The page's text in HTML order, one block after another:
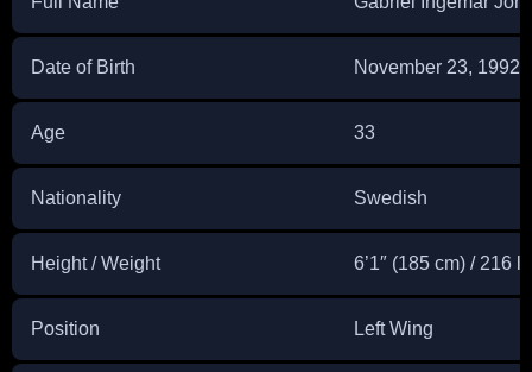
Date of Birth November 23, 1992
Age 33
Nationality Swedish
Height / Weight 6’1″ (185 cm) / 216
Position Left Wing